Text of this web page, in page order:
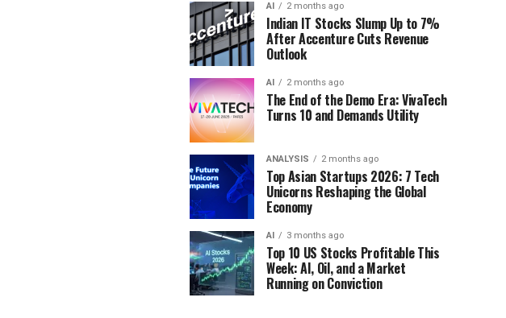
AI 2 months ago
Indian IT Stocks Slump Up to 7%
After Accenture Cuts Revenue
Outlook
AI 2 months ago
The End of the Demo Era: VivaTech
Turns 10 and Demands Utility
ANALYSIS 2 months ago
Top Asian Startups 2026: 7 Tech
Unicorns Reshaping the Global
Economy
AI 3 months ago
Top 10 US Stocks Profitable This
Week: AI, Oil, and a Market
Running on Conviction